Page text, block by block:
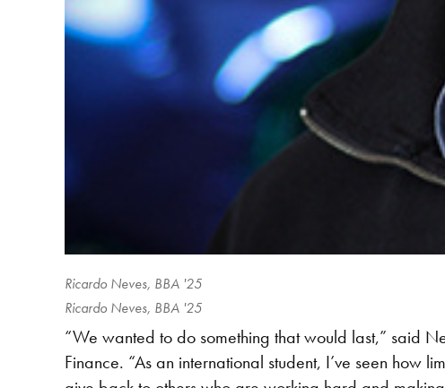
Ricardo Neves, BBA '25
Ricardo Neves, BBA '25
“We wanted to do something that would last,” said
Finance. “As an international student, I’ve seen